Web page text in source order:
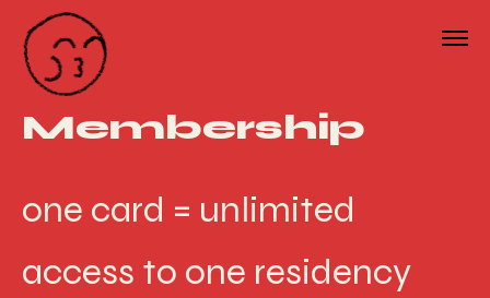
Membership
one card = unlimited
access to one residency